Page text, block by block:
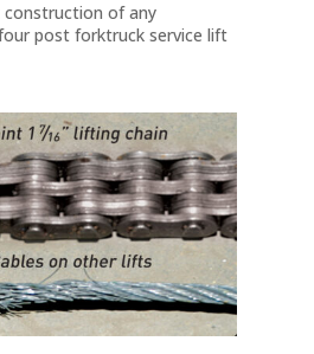
construction of any
post forktruck service lift